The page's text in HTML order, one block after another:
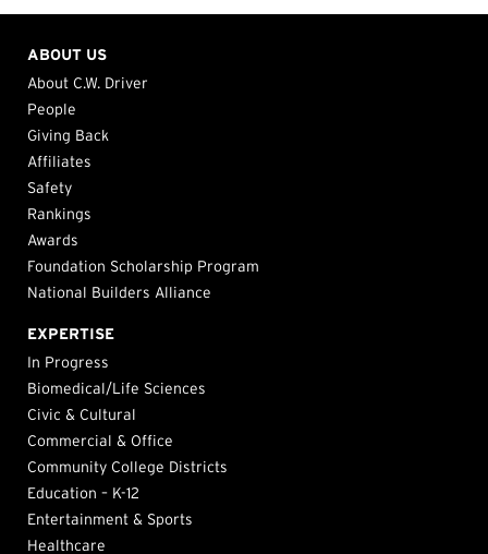
ABOUT US
About C.W. Driver
People
Giving Back
Affiliates
Safety
Rankings
Awards
Foundation Scholarship Program
National Builders Alliance
EXPERTISE
In Progress
Biomedical/Life Sciences
Civic & Cultural
Commercial & Office
Community College Districts
Education – K-12
Entertainment & Sports
Healthcare